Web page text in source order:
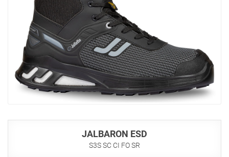
JALBARON ESD
S3S SC CI FO SR